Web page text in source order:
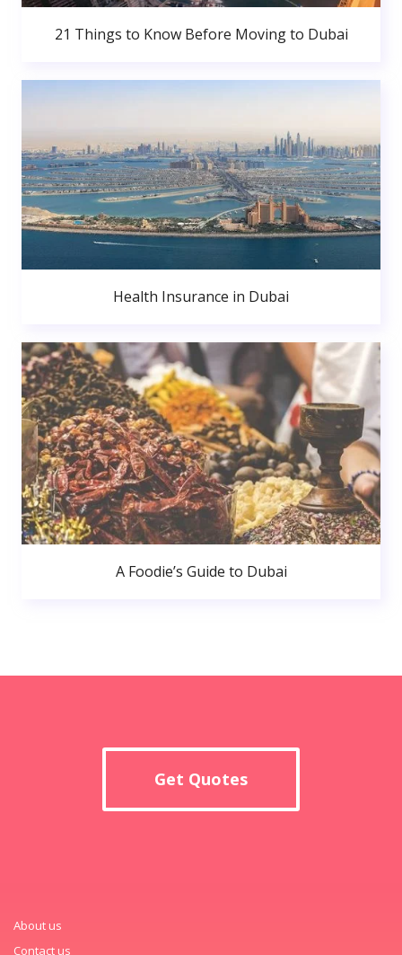
21 Things to Know Before Moving to Dubai
Health Insurance in Dubai
A Foodie’s Guide to Dubai
Get Quotes
About us
Contact us